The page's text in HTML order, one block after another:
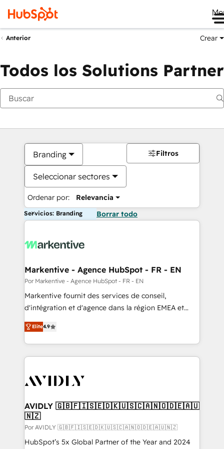
Anterior Crear
Todos los Solutions Partner
Branding
Seleccionar sectores
Ordenar por: Relevancia
Filtros
Servicios: Branding Borrar todo
Markentive - Agence HubSpot - FR - EN
Por Markentive - Agence HubSpot - FR - EN
Markentive fournit des services de conseil,
d'intégration et d'agence dans la région EMEA et
North America. Avec plus de 115 experts en
marketing automation, Growth, Revops, CRM et
webdesign. Markentive is both a consulting firm, a
digital agency and an integrator. With over 115
CRM and webdesign (We focus on EMEA - USA
Elite4.9
AVIDLY 🇬🇧🇫🇮🇸🇪🇩🇰🇺🇸🇨🇦🇳🇴🇩🇪🇦🇺
🇳🇿
Por AVIDLY 🇬🇧🇫🇮🇸🇪🇩🇰🇺🇸🇨🇦🇳🇴🇩🇪🇦🇺🇳🇿
HubSpot’s 5x Global Partner of the Year and 2024